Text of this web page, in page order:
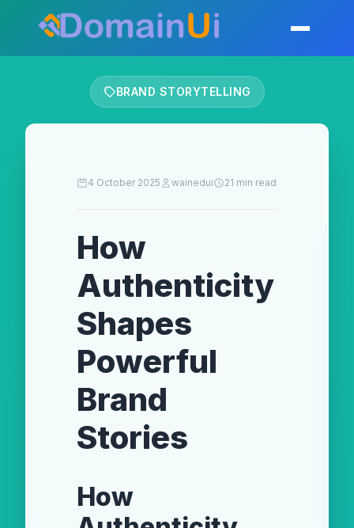
Toggle
BRAND STORYTELLING
4 October 2025 wainedui 21 min read
How
Authenticity
Shapes
Powerful
Brand
Stories
How